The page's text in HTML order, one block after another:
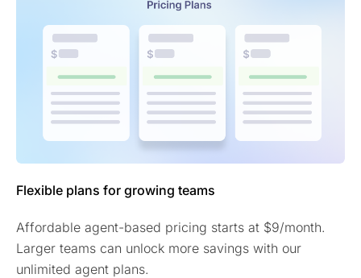
Flexible plans for growing teams
Affordable agent-based pricing starts at $9/month.
Larger teams can unlock more savings with our
unlimited agent plans.